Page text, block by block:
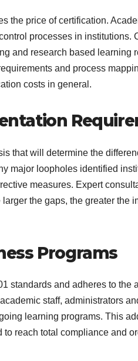
the price of certification.
processes in institutions.
and research based learning
and process
costs in general.
that will determine the
major loopholes identified
measures. Expert
the gaps, the greater the
Programs
standards and adheres to the
staff, administrators
learning programs. This
reach total compliance and